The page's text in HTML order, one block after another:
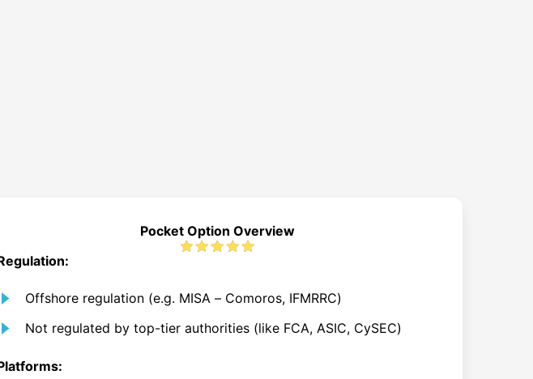
Pocket Option Overview
Offshore regulation (e.g. MISA – Comoros, IFMRRC)
Not regulated by top-tier authorities (like FCA, ASIC, CySEC)